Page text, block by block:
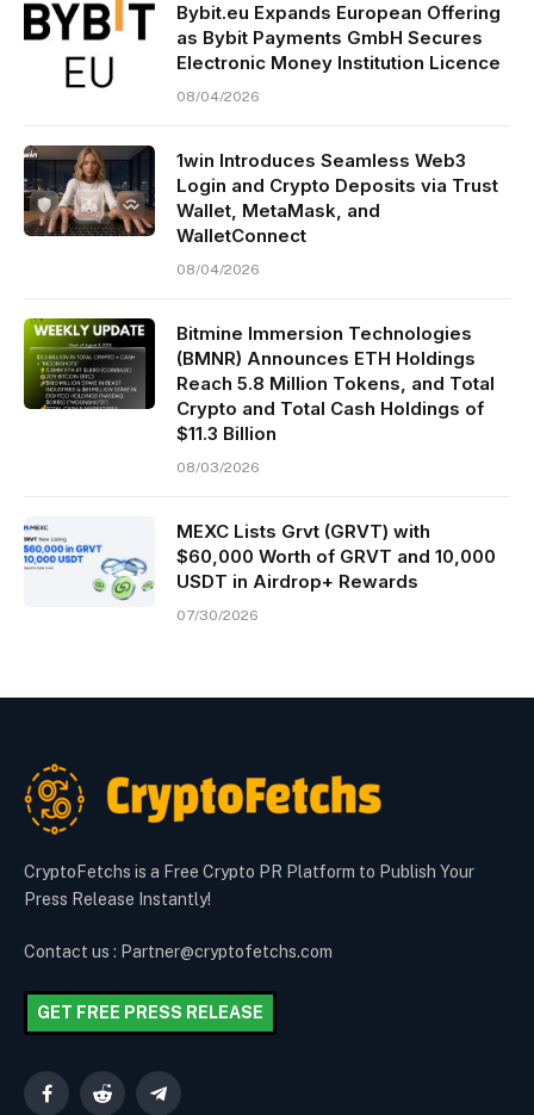
Bybit.eu Expands European Offering
as Bybit Payments GmbH Secures
Electronic Money Institution Licence
08/04/2026
1win Introduces Seamless Web3
Login and Crypto Deposits via Trust
Wallet, MetaMask, and
WalletConnect
08/04/2026
Bitmine Immersion Technologies
(BMNR) Announces ETH Holdings
Reach 5.8 Million Tokens, and Total
Crypto and Total Cash Holdings of
$11.3 Billion
08/03/2026
MEXC Lists Grvt (GRVT) with
$60,000 Worth of GRVT and 10,000
USDT in Airdrop+ Rewards
07/30/2026
CryptoFetchs is a Free Crypto PR Platform to Publish Your
Press Release Instantly!
Contact us : Partner@cryptofetchs.com
GET FREE PRESS RELEASE
FacebookReddit Telegram